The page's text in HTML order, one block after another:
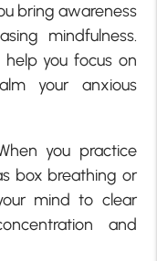
bring awareness
mindfulness.
you focus on
your anxious
you practice
box breathing or
mind to clear
and